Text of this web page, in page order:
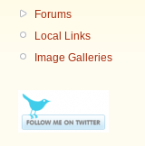
Forums
Local Links
Image Galleries